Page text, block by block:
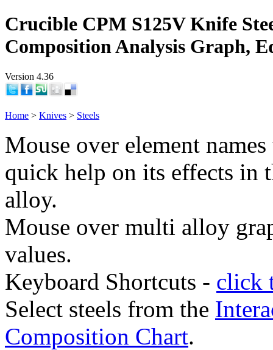
Crucible CPM S125V Knife
Composition Analysis Graph,
Version 4.36
Home > Knives > Steels
Mouse over element
quick help on its effects in
alloy.
Mouse over multi alloy
values.
Keyboard Shortcuts - click
Select steels from the
Composition Chart.